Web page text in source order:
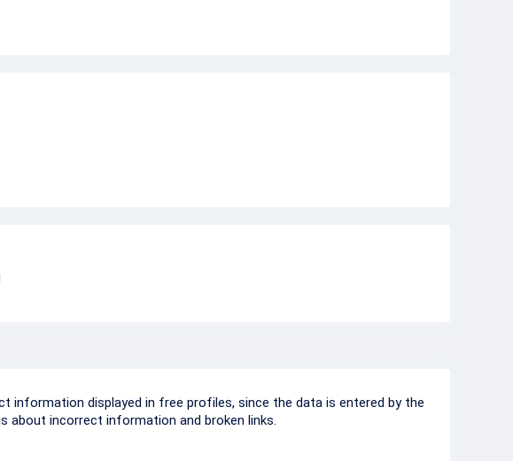
displayed in free profiles, since the data is entered by the
incorrect information and broken links.